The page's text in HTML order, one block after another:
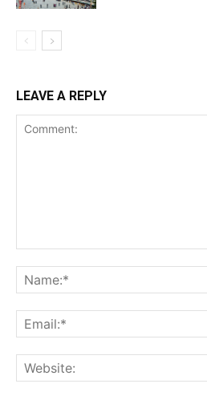
LEAVE A REPLY